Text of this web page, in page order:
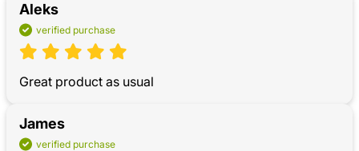
Aleks
verified purchase
Great product as usual
James
verified purchase